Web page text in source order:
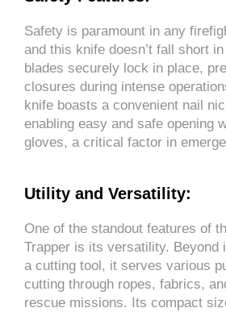
Safety is paramount in any
and this knife doesn’t fall short
blades securely lock in place,
closures during intense
knife boasts a convenient nail
enabling easy and safe opening
gloves, a critical factor in
Utility and Versatility:
One of the standout features of
Trapper is its versatility. Beyond
a cutting tool, it serves various
cutting through ropes, fabrics,
rescue missions. Its compact